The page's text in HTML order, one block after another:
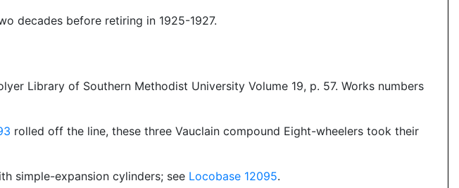
decades before retiring in 1925-1927.
Library of Southern Methodist University Volume 19, p. 57. Works numbers
rolled off the line, these three Vauclain compound Eight-wheelers took their
simple-expansion cylinders; see Locobase 12095.